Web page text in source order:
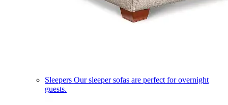
Sleepers Our sleeper sofas are perfect for overnight
guests.